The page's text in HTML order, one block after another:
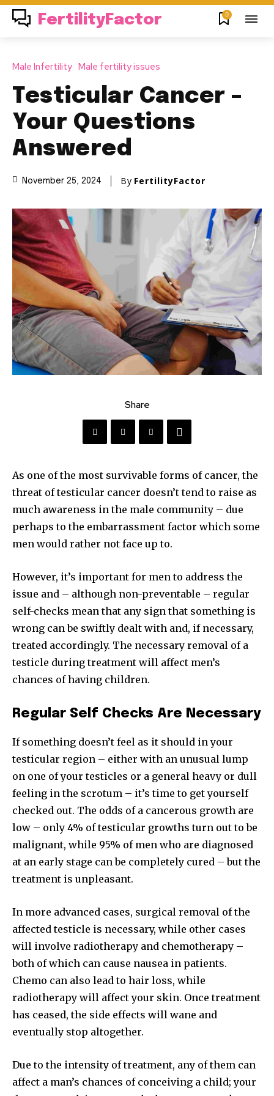
Join our community of
SUBSCRIBERS and be part of the
conversation.
To subscribe, simply enter your email address on our website
or click the subscribe button below. Don't worry, we respect
your privacy and won't spam your inbox. Your information is
safe with us.
I've read and accept thePrivacy Policy.
FertilityFactor 0
Male Infertility Male fertility issues
Testicular Cancer –
Your Questions
Answered
November 25, 2024 By FertilityFactor
Share
As one of the most survivable forms of cancer, the
threat of testicular cancer doesn’t tend to raise as
much awareness in the male community – due
perhaps to the embarrassment factor which some
men would rather not face up to.
However, it’s important for men to address the
issue and – although non-preventable – regular
self-checks mean that any sign that something is
wrong can be swiftly dealt with and, if necessary,
treated accordingly. The necessary removal of a
testicle during treatment will affect men’s
chances of having children.
Regular Self Checks Are Necessary
If something doesn’t feel as it should in your
testicular region – either with an unusual lump
on one of your testicles or a general heavy or dull
feeling in the scrotum – it’s time to get yourself
checked out. The odds of a cancerous growth are
low – only 4% of testicular growths turn out to be
malignant, while 95% of men who are diagnosed
at an early stage can be completely cured – but the
treatment is unpleasant.
In more advanced cases, surgical removal of the
affected testicle is necessary, while other cases
will involve radiotherapy and chemotherapy –
both of which can cause nausea in patients.
Chemo can also lead to hair loss, while
radiotherapy will affect your skin. Once treatment
has ceased, the side effects will wane and
eventually stop altogether.
Due to the intensity of treatment, any of them can
affect a man’s chances of conceiving a child; your